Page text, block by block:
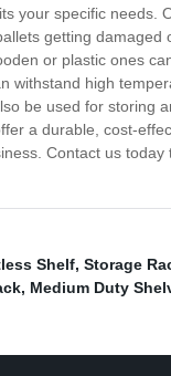
your specific
getting
or plastic ones
withstand high
be used for storing
a durable, cost-
Contact us
Shelf, Storage
, Medium Duty